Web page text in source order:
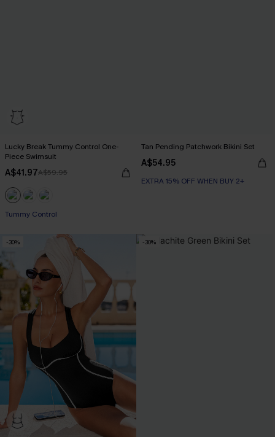
Lucky Break Tummy Control One-
Piece Swimsuit
A$41.97A$59.95
EXTRA 15% OFF WHEN BUY 2+
Tummy Control
Tan Pending Patchwork Bikini Set
A$54.95
EXTRA 15% OFF WHEN BUY 2+
-30% -30%